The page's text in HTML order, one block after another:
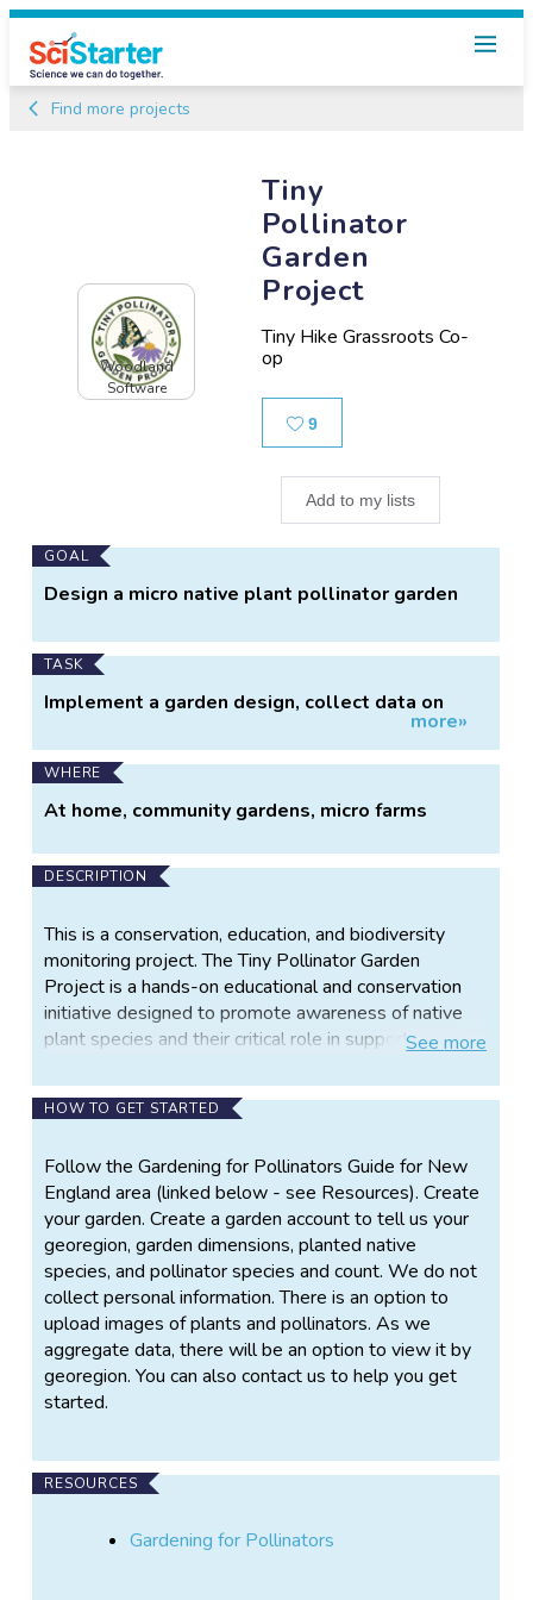
Find more projects
Tiny
Pollinator
Garden
Project
Tiny Hike Grassroots Co-
op
9Likes
Add to my lists
Woodland
Software
Main
Project
GOAL
Design a micro native plant pollinator garden
TASK
Implement a garden design, collect data on
more»
WHERE
At home, community gardens, micro farms
DESCRIPTION
This is a conservation, education, and biodiversity
monitoring project. The Tiny Pollinator Garden
Project is a hands-on educational and conservation
initiative designed to promote awareness of native
plant species and their critical role in supporting
pollinator habitats, the project contributes to local
ecological health while providing
habitat design, environmental stewardship, and
biodiversity monitoring. The project serves as both a
micro-conservation effort and a platform for
community engagement, providing a greater
understanding of the relationship between native
plants, pollinators, and their local ecosystem. The
project is structured into three integrated phases
that combine planning, implementation, and scientific
observation.
The first phase focuses on the planning and design of
a micro pollinator garden. Participants/volunteers
resources necessary for successful habitat
Seemore
HOW TO GET STARTED
Follow the Gardening for Pollinators Guide for New
England area (linked below - see Resources). Create
your garden. Create a garden account to tell us your
georegion, garden dimensions, planted native
species, and pollinator species and count. We do not
collect personal information. There is an option to
upload images of plants and pollinators. As we
aggregate data, there will be an option to view it by
georegion. You can also contact us to help you get
started.
RESOURCES
Gardening for Pollinators